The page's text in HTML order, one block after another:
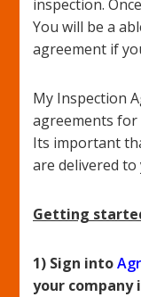
inspection.
You will be a
agreement if
My Inspection
agreements for
Its important
are delivered
Getting
1) Sign into
your company